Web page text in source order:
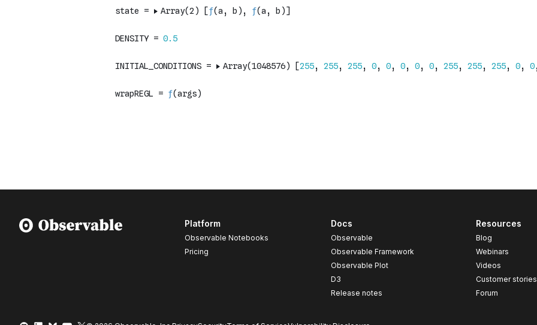
Platform
Observable Notebooks
Pricing
Docs
Observable
Observable Framework
Observable Plot
D3
Release notes
Resources
Blog
Webinars
Videos
Customer stories
Forum